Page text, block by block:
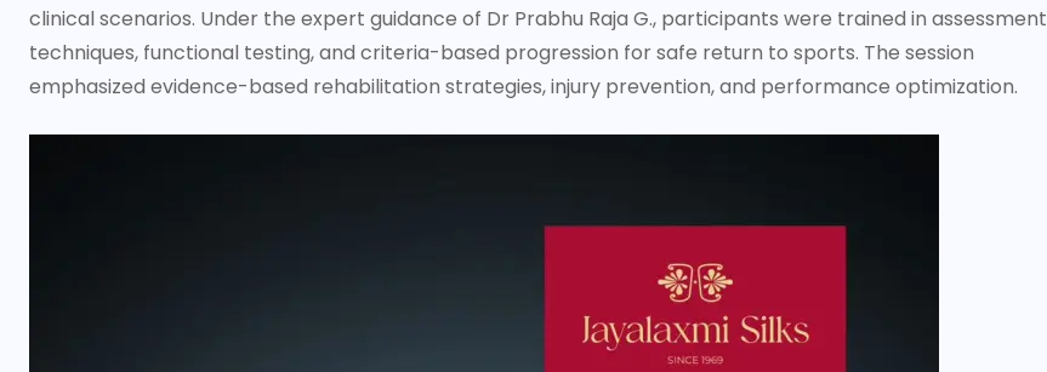
clinical scenarios. Under the expert guidance of Dr Prabhu Raja G., participants were trained in assessment
techniques, functional testing, and criteria-based progression for safe return to sports. The session
emphasized evidence-based rehabilitation strategies, injury prevention, and performance optimization.